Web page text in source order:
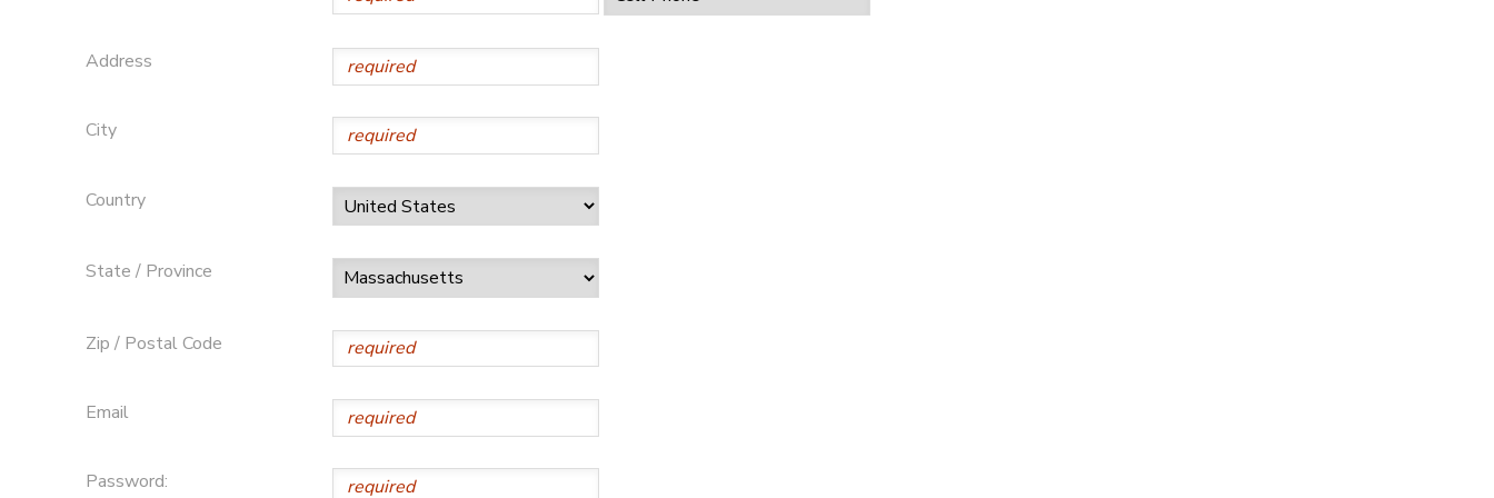
Address
City
Country
State / Province
Zip / Postal Code
Email
Password: